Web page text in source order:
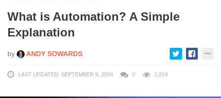
What is Automation? A Simple
Explanation
by ANDY SOWARDS
LAST UPDATED: SEPTEMBER 9, 2024 0 1,819